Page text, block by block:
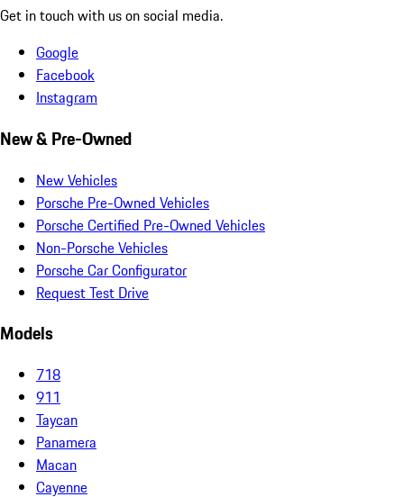
Get in touch with us on social media.
Google
Facebook
Instagram
New & Pre-Owned
New Vehicles
Porsche Pre-Owned Vehicles
Porsche Certified Pre-Owned Vehicles
Non-Porsche Vehicles
Porsche Car Configurator
Request Test Drive
Models
718
911
Taycan
Panamera
Macan
Cayenne